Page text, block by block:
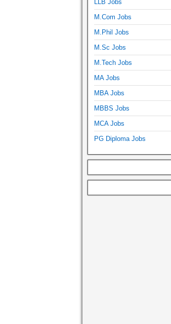
LLB Jobs
M.Com Jobs
M.Phil Jobs
M.Sc Jobs
M.Tech Jobs
MA Jobs
MBA Jobs
MBBS Jobs
MCA Jobs
PG Diploma Jobs